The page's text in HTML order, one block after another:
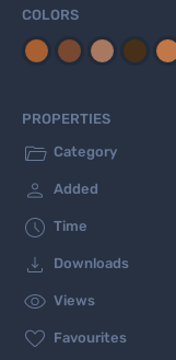
COLORS
PROPERTIES
 Category
 Added
 Time
 Downloads
 Views
 Favourites